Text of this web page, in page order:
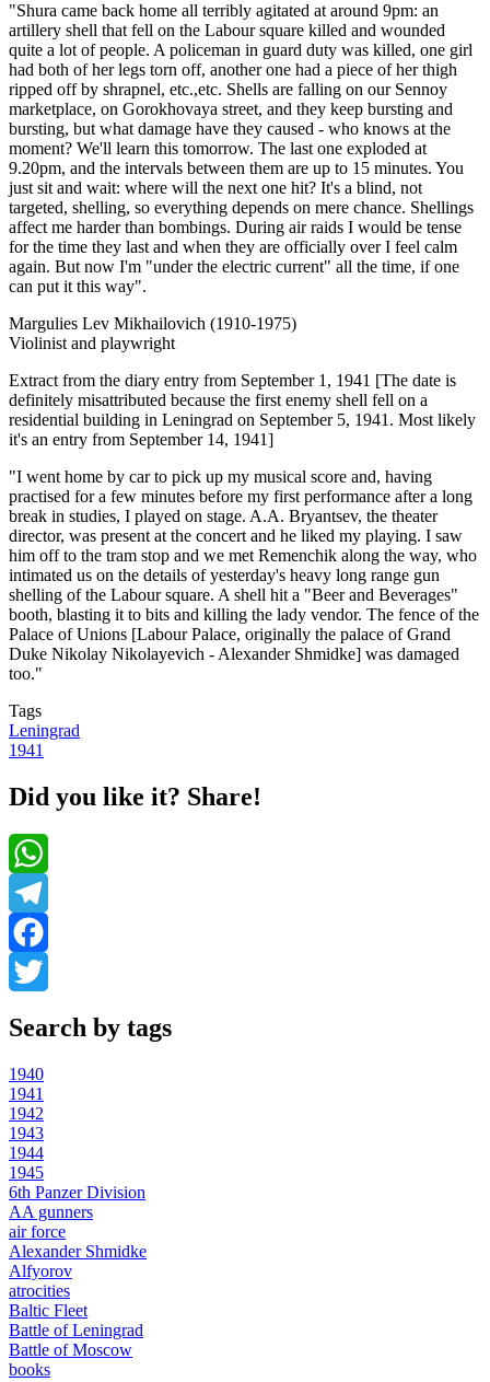
"Shura came back home all terribly agitated at around 9pm: an
artillery shell that fell on the Labour square killed and wounded
quite a lot of people. A policeman in guard duty was killed, one girl
had both of her legs torn off, another one had a piece of her thigh
ripped off by shrapnel, etc.,etc. Shells are falling on our Sennoy
marketplace, on Gorokhovaya street, and they keep bursting and
bursting, but what damage have they caused - who knows at the
moment? We'll learn this tomorrow. The last one exploded at
9.20pm, and the intervals between them are up to 15 minutes. You
just sit and wait: where will the next one hit? It's a blind, not
targeted, shelling, so everything depends on mere chance. Shellings
affect me harder than bombings. During air raids I would be tense
for the time they last and when they are officially over I feel calm
again. But now I'm "under the electric current" all the time, if one
can put it this way".
Margulies Lev Mikhailovich (1910-1975)
Violinist and playwright
Extract from the diary entry from September 1, 1941 [The date is
definitely misattributed because the first enemy shell fell on a
residential building in Leningrad on September 5, 1941. Most likely
it's an entry from September 14, 1941]
"I went home by car to pick up my musical score and, having
practised for a few minutes before my first performance after a long
break in studies, I played on stage. A.A. Bryantsev, the theater
director, was present at the concert and he liked my playing. I saw
him off to the tram stop and we met Remenchik along the way, who
intimated us on the details of yesterday's heavy long range gun
shelling of the Labour square. A shell hit a "Beer and Beverages"
booth, blasting it to bits and killing the lady vendor. The fence of the
Palace of Unions [Labour Palace, originally the palace of Grand
Duke Nikolay Nikolayevich - Alexander Shmidke] was damaged
too."
Tags
Leningrad
1941
Did you like it? Share!
WhatsApp
Telegram
Facebook
Search by tags
1940
1941
1942
1943
1944
1945
6th Panzer Division
AA gunners
air force
Alexander Shmidke
Alfyorov
atrocities
Baltic Fleet
Battle of Leningrad
Battle of Moscow
books